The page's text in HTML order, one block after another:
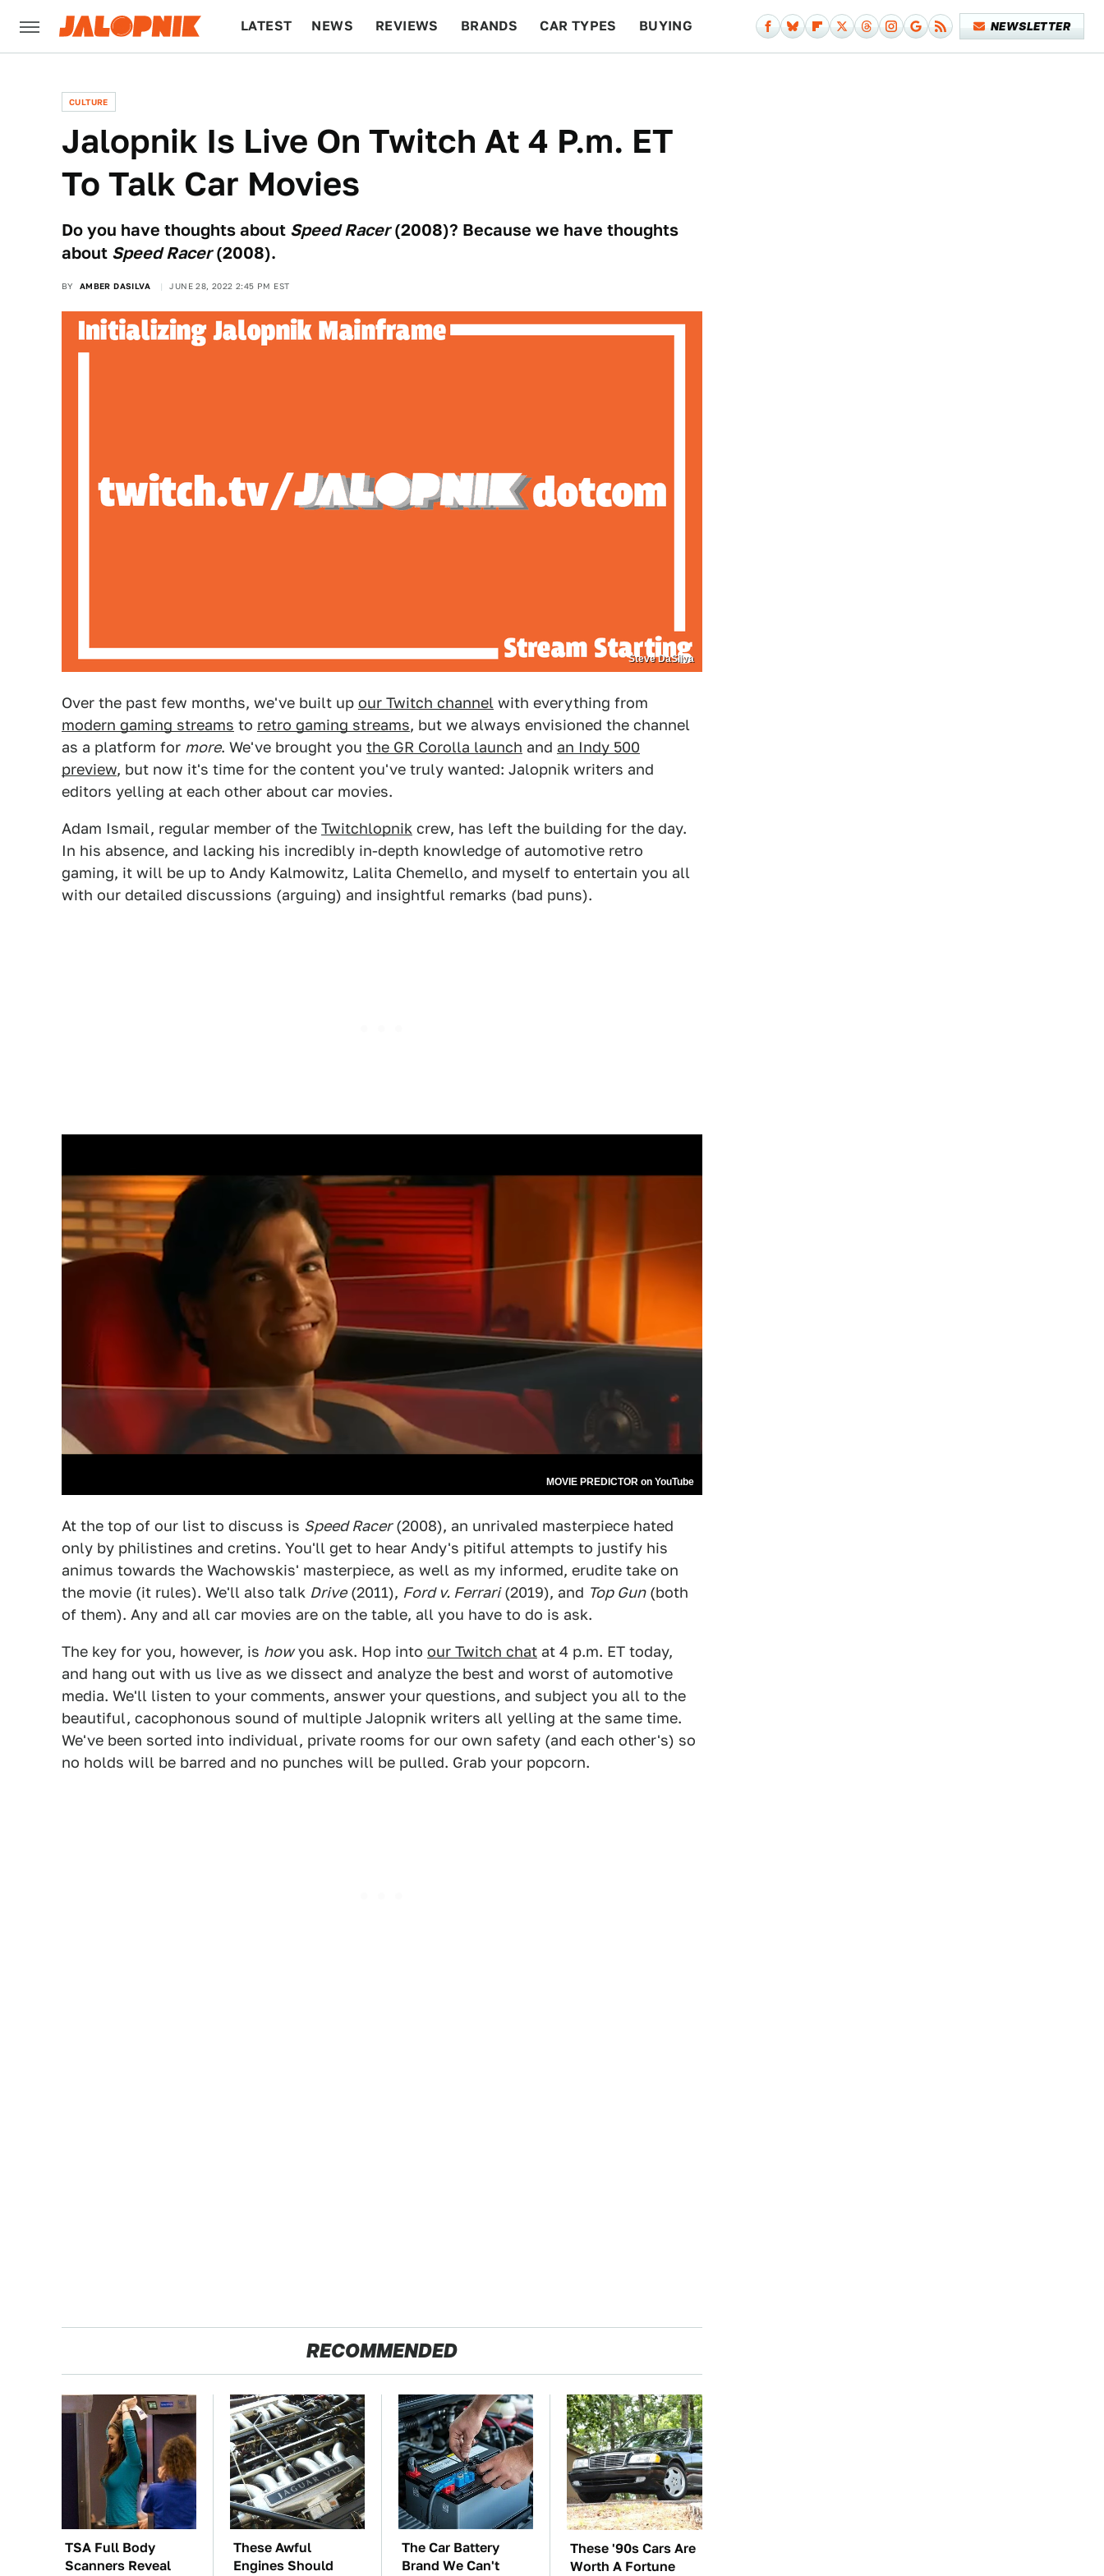
LATEST NEWS REVIEWS BRANDS CAR TYPES BUYING NEWSLETTER
CULTURE
Jalopnik Is Live On Twitch At 4 P.m. ET
To Talk Car Movies
Do you have thoughts about Speed Racer(2008)? Because we have thoughts
about Speed Racer(2008).
BY AMBER DASILVA JUNE 28, 2022 2:45 PM EST
Steve DaSilva
Over the past few months, we've built up our Twitch channel with everything from
modern gaming streams to retro gaming streams, but we always envisioned the channel
as a platform for more. We've brought you the GR Corolla launch and an Indy 500
preview, but now it's time for the content you've truly wanted: Jalopnik writers and
editors yelling at each other about car movies.
Adam Ismail, regular member of the Twitchlopnik crew, has left the building for the day.
In his absence, and lacking his incredibly in-depth knowledge of automotive retro
gaming, it will be up to Andy Kalmowitz, Lalita Chemello, and myself to entertain you all
with our detailed discussions (arguing) and insightful remarks (bad puns).
MOVIE PREDICTOR on YouTube
At the top of our list to discuss is Speed Racer(2008), an unrivaled masterpiece hated
only by philistines and cretins. You'll get to hear Andy's pitiful attempts to justify his
animus towards the Wachowskis' masterpiece, as well as my informed, erudite take on
the movie (it rules). We'll also talk Drive(2011), Ford v. Ferrari(2019), and Top Gun(both
of them). Any and all car movies are on the table, all you have to do is ask.
The key for you, however, is howyou ask. Hop into our Twitch chat at 4 p.m. ET today,
and hang out with us live as we dissect and analyze the best and worst of automotive
media. We'll listen to your comments, answer your questions, and subject you all to the
beautiful, cacophonous sound of multiple Jalopnik writers all yelling at the same time.
We've been sorted into individual, private rooms for our own safety (and each other's) so
no holds will be barred and no punches will be pulled. Grab your popcorn.
RECOMMENDED
TSA Full Body
Scanners Reveal
These Awful
Engines Should
The Car Battery
Brand We Can't
These '90s Cars Are
Worth A Fortune